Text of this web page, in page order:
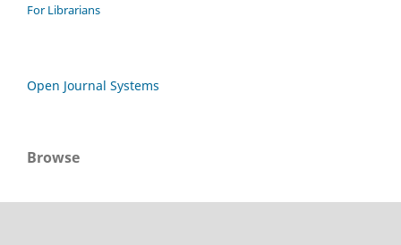
For Librarians
Open Journal Systems
Browse